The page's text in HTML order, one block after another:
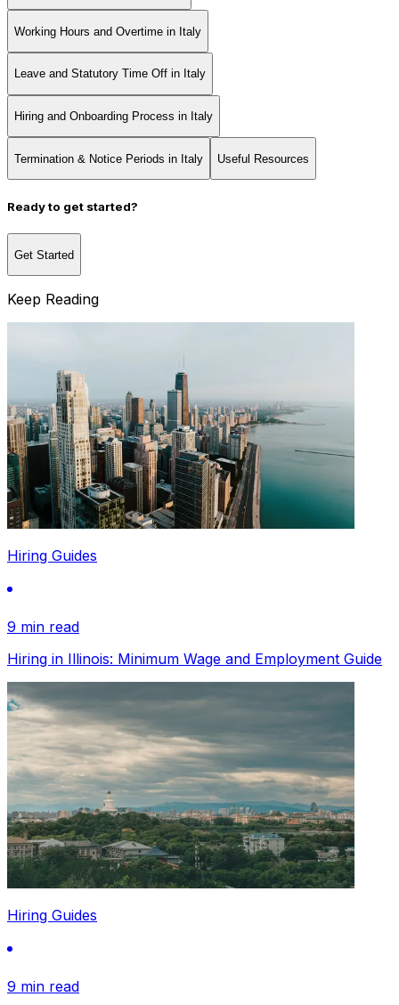
Working Hours and Overtime in Italy
Leave and Statutory Time Off in Italy
Hiring and Onboarding Process in Italy
Termination & Notice Periods in Italy Useful Resources
Ready to get started?
Get Started
Keep Reading
Hiring Guides
9 min read
Hiring in Illinois: Minimum Wage and Employment Guide
Hiring Guides
9 min read